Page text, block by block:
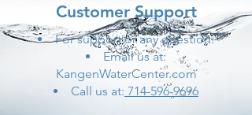
Customer Support
For support or any question:
Email us at:
KangenWaterCenter.com
Call us at: 714-596-9696